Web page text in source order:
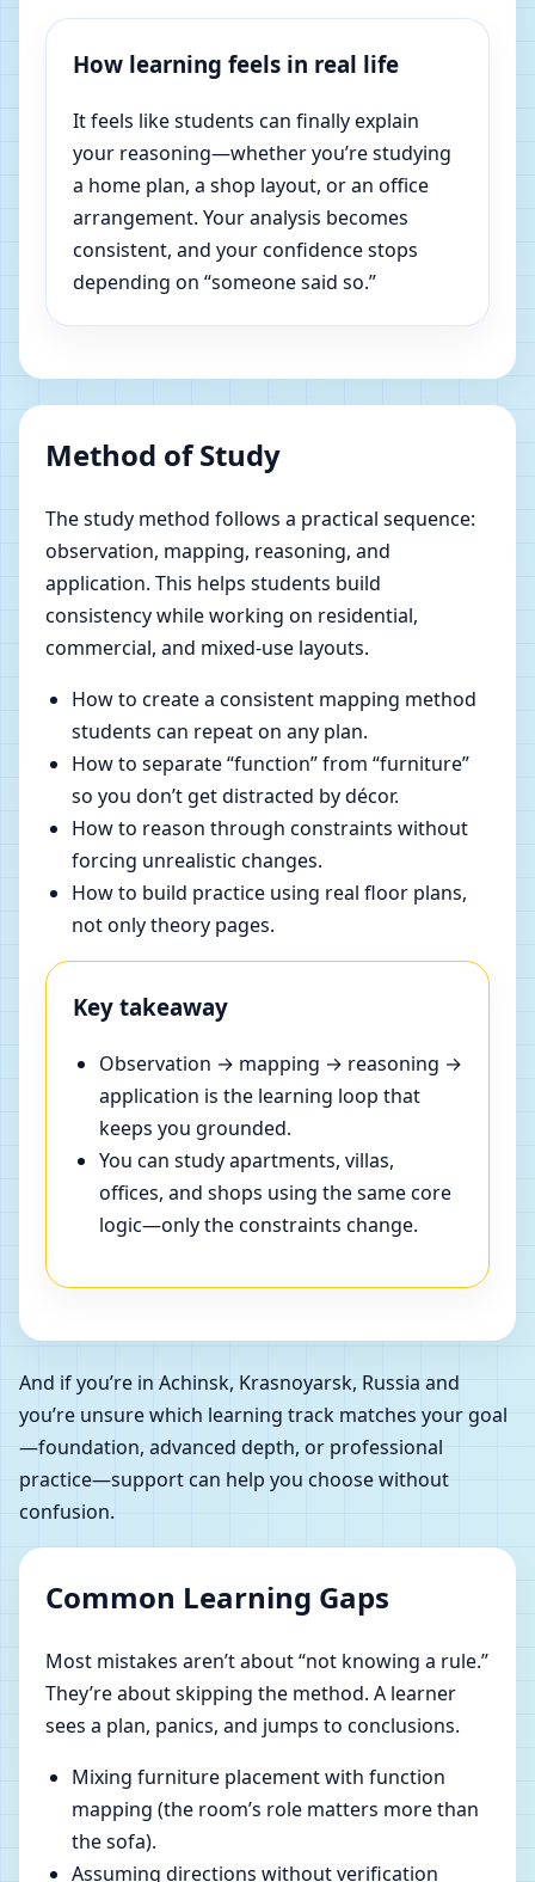
How learning feels in real life
It feels like students can finally explain
your reasoning—whether you’re studying
a home plan, a shop layout, or an office
arrangement. Your analysis becomes
consistent, and your confidence stops
depending on “someone said so.”
Method of Study
The study method follows a practical sequence:
observation, mapping, reasoning, and
application. This helps students build
consistency while working on residential,
commercial, and mixed-use layouts.
How to create a consistent mapping method
students can repeat on any plan.
How to separate “function” from “furniture”
so you don’t get distracted by décor.
How to reason through constraints without
forcing unrealistic changes.
How to build practice using real floor plans,
not only theory pages.
Key takeaway
Observation → mapping → reasoning →
application is the learning loop that
keeps you grounded.
You can study apartments, villas,
offices, and shops using the same core
logic—only the constraints change.
And if you’re in Achinsk, Krasnoyarsk, Russia and
you’re unsure which learning track matches your goal
—foundation, advanced depth, or professional
practice—support can help you choose without
confusion.
Common Learning Gaps
Most mistakes aren’t about “not knowing a rule.”
They’re about skipping the method. A learner
sees a plan, panics, and jumps to conclusions.
Mixing furniture placement with function
mapping (the room’s role matters more than
the sofa).
Assuming directions without verification